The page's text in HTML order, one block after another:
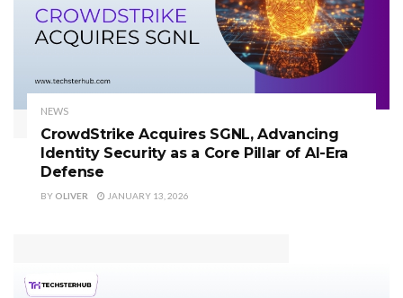
NEWS
CrowdStrike Acquires SGNL, Advancing
Identity Security as a Core Pillar of AI-Era
Defense
BY OLIVER JANUARY 13, 2026